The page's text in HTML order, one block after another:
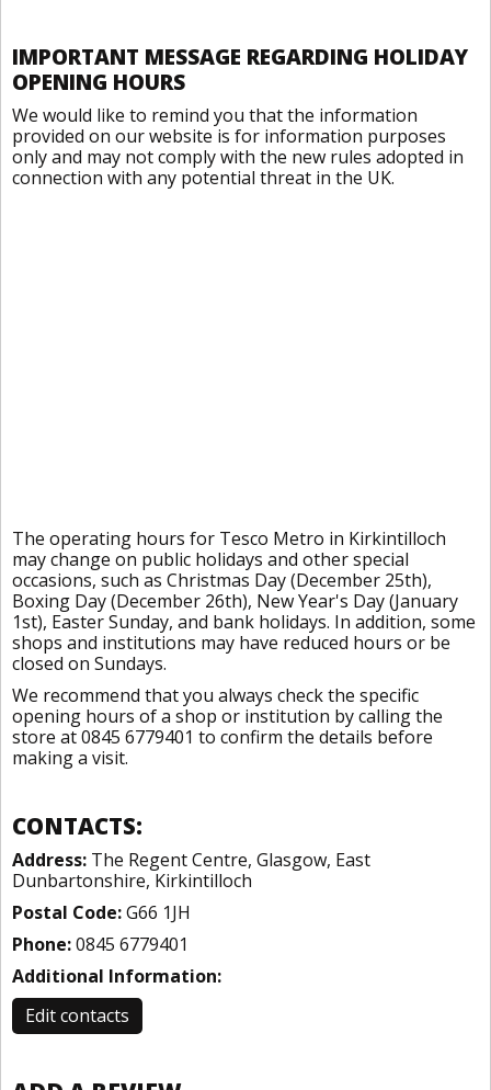
IMPORTANT MESSAGE REGARDING HOLIDAY
OPENING HOURS
We would like to remind you that the information
provided on our website is for information purposes
only and may not comply with the new rules adopted in
connection with any potential threat in the UK.
The operating hours for Tesco Metro in Kirkintilloch
may change on public holidays and other special
occasions, such as Christmas Day (December 25th),
Boxing Day (December 26th), New Year's Day (January
1st), Easter Sunday, and bank holidays. In addition, some
shops and institutions may have reduced hours or be
closed on Sundays.
We recommend that you always check the specific
opening hours of a shop or institution by calling the
store at 0845 6779401 to confirm the details before
making a visit.
CONTACTS:
Address: The Regent Centre, Glasgow, East
Dunbartonshire, Kirkintilloch
Postal Code:G66 1JH
Phone:0845 6779401
Additional Information:
Edit contacts